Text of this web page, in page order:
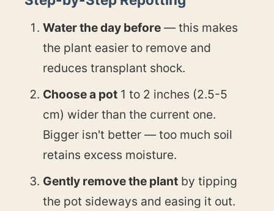
Water the day before — this makes
the plant easier to remove and
reduces transplant shock.
Choose a pot 1 to 2 inches (2.5-5
cm) wider than the current one.
Bigger isn't better — too much soil
retains excess moisture.
Gently remove the plant by tipping
the pot sideways and easing it out.